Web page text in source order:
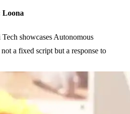
Loona
showcases Autonomous
a fixed script but a response to